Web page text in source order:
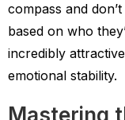
compass and
based on who
incredibly
emotional stability.
Mastering